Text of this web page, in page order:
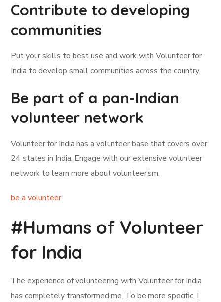
Contribute to developing
communities
Put your skills to best use and work with Volunteer for
India to develop small communities across the country.
Be part of a pan-Indian
volunteer network
Volunteer for India has a volunteer base that covers over
24 states in India. Engage with our extensive volunteer
network to learn more about volunteerism.
be a volunteer
#Humans of Volunteer
for India
The experience of volunteering with Volunteer for India
has completely transformed me. To be more specific, I